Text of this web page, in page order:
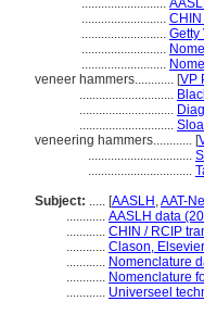
..........................
..........................
.......................... Getty
..........................
..........................
veneer hammers............ [VP
.............................
.............................
.............................
veneering hammers............ [
................................
................................
Subject: ..... [AASLH ,AAT-
............ AASLH data
............ CHIN / RCIP
............ Clason,
............ Nomenclature
............ Nomenclature
............ Universeel